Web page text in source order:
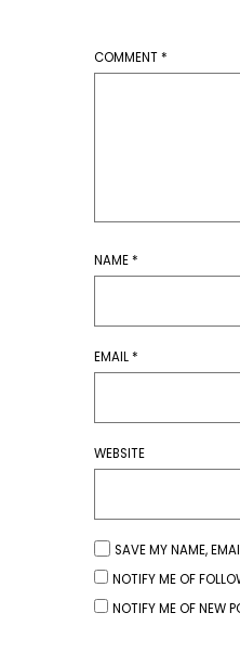
COMMENT*
NAME*
EMAIL*
WEBSITE
SAVE MY NAME,
NOTIFY ME OF
NOTIFY ME OF NEW